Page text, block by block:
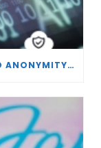
PRIVACY IS THE CORE: AGECHECKED ANONYMITY AND AGE VERIFICATION